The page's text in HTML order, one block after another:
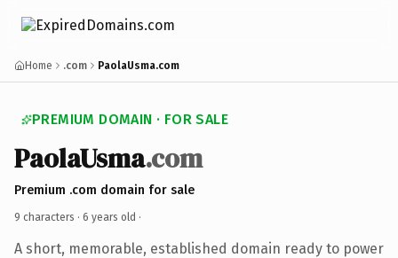
Home .com PaolaUsma.com
PREMIUM DOMAIN · FOR SALE
PaolaUsma.com
Premium .com domain for sale
9 characters · 6 years old ·
A short, memorable, established domain ready to power